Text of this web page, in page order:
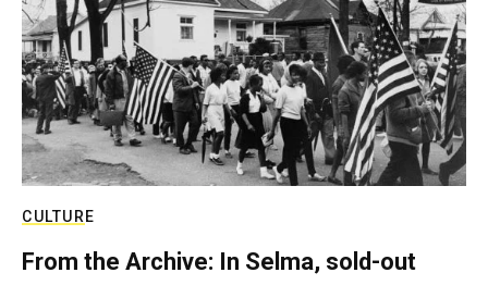
CULTURE
From the Archive: In Selma, sold-out